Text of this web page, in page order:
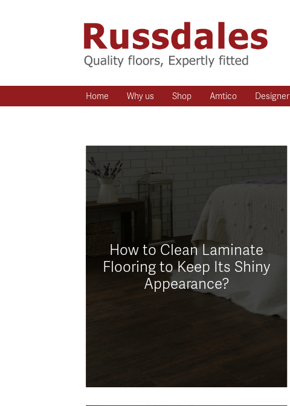
Home Why us Shop Amtico Designer
How to Clean Laminate
Flooring to Keep Its Shiny
Appearance?